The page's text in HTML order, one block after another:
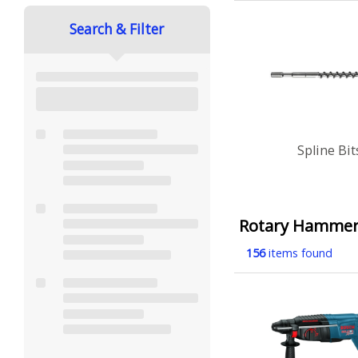
Search & Filter
Spline
Rotary
156items found